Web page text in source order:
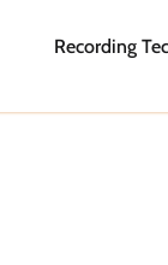
Recording